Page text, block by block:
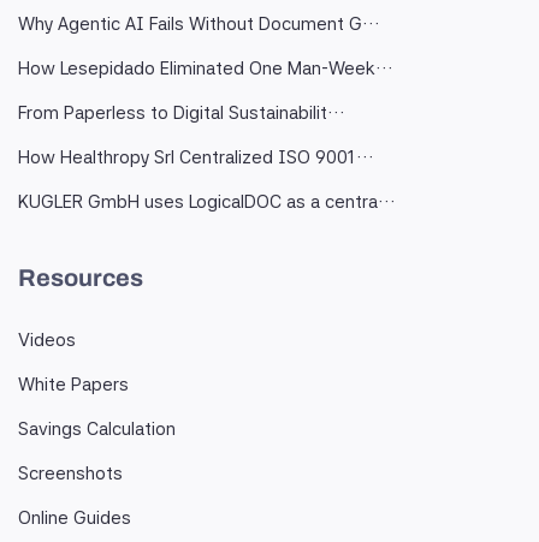
Why Agentic AI Fails Without Document G…
How Lesepidado Eliminated One Man-Week…
From Paperless to Digital Sustainabilit…
How Healthropy Srl Centralized ISO 9001…
KUGLER GmbH uses LogicalDOC as a centra…
Resources
Videos
White Papers
Savings Calculation
Screenshots
Online Guides